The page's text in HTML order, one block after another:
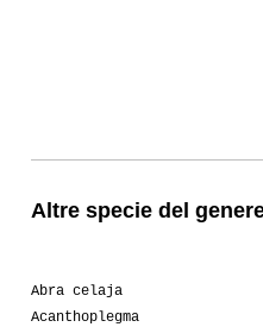
Altre specie del
Abra celaja
Acanthoplegma